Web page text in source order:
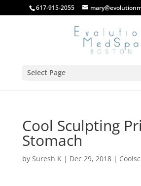
617-915-2055
Select Page
Cool Sculpting
Stomach
by Suresh K| Dec 29, 2018|